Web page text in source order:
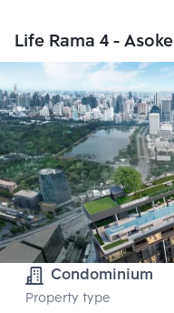
Life Rama 4 - Asoke
Condominium
Property type